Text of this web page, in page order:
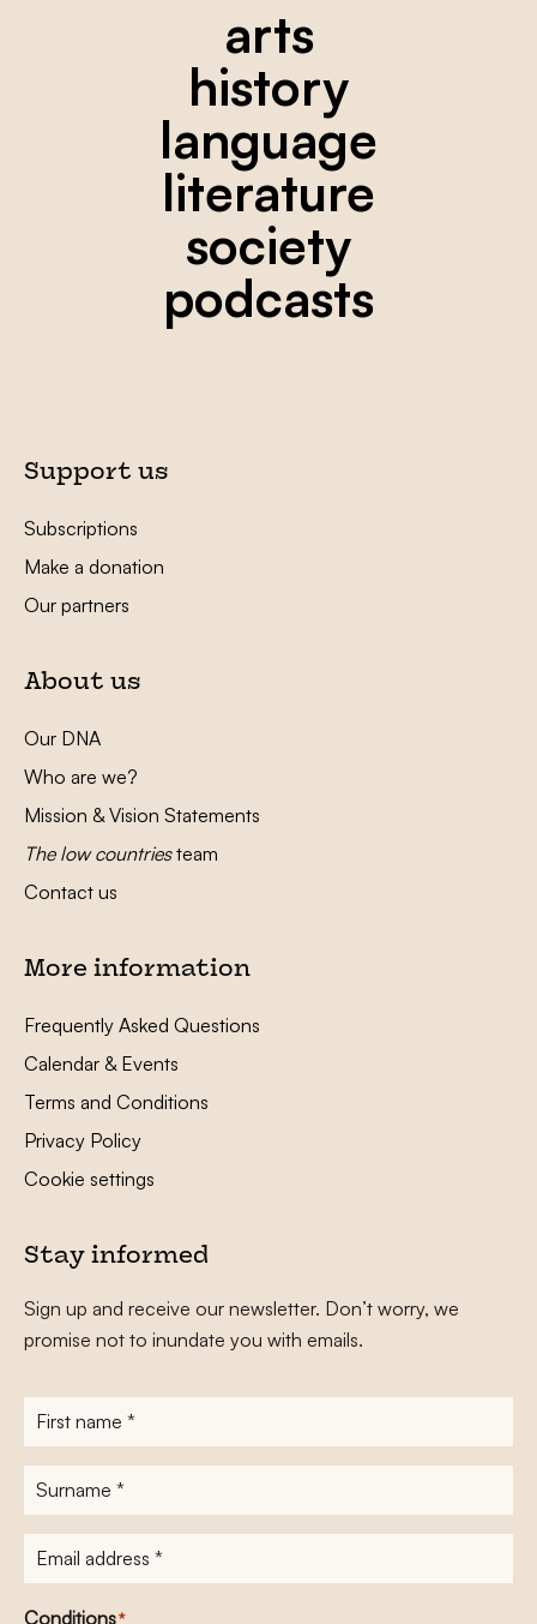
arts
history
language
literature
society
podcasts
Support us
Subscriptions
Make a donation
Our partners
About us
Our DNA
Who are we?
Mission & Vision Statements
The low countriesteam
Contact us
More information
Frequently Asked Questions
Calendar & Events
Terms and Conditions
Privacy Policy
Cookie settings
Stay informed
Sign up and receive our newsletter. Don’t worry, we
promise not to inundate you with emails.
First
name*
Surname
E-
mailadres*
Conditions*